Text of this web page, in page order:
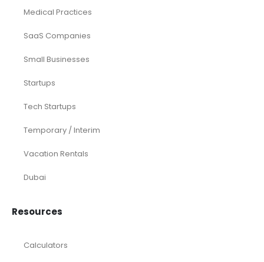
Medical Practices
SaaS Companies
Small Businesses
Startups
Tech Startups
Temporary / Interim
Vacation Rentals
Dubai
Resources
Calculators